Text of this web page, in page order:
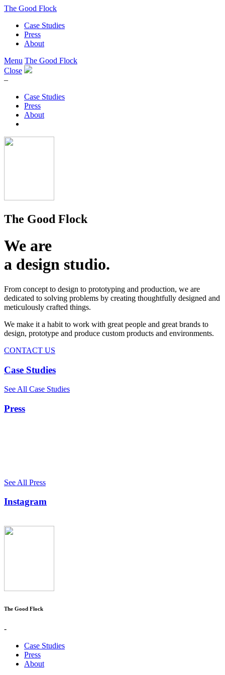
The Good Flock
Case Studies
Press
About
Menu The Good Flock
Close
–
Case Studies
Press
About
The Good Flock
We are
a design studio.
From concept to design to prototyping and production, we are
dedicated to solving problems by creating thoughtfully designed and
meticulously crafted things.
We make it a habit to work with great people and great brands to
design, prototype and produce custom products and environments.
CONTACT US
Case Studies
See All Case Studies
Press
See All Press
Instagram
The Good Flock
-
Case Studies
Press
About